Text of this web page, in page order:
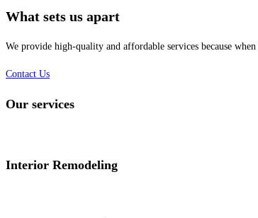
What sets us apart
We provide high-quality and affordable services because when
Contact Us
Our services
Interior Remodeling